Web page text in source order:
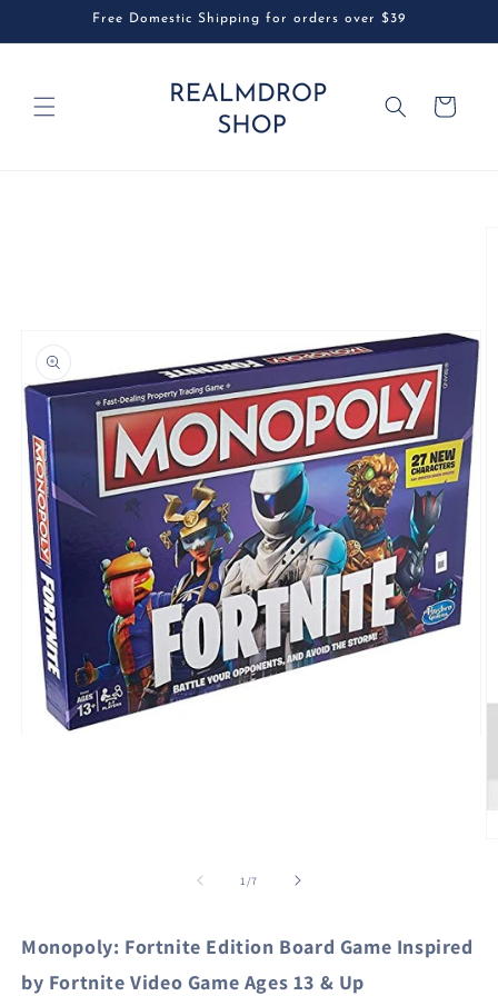
Free Domestic Shipping for orders over $39
Cart
1/of
7
Monopoly: Fortnite Edition Board Game Inspired
by Fortnite Video Game Ages 13 & Up